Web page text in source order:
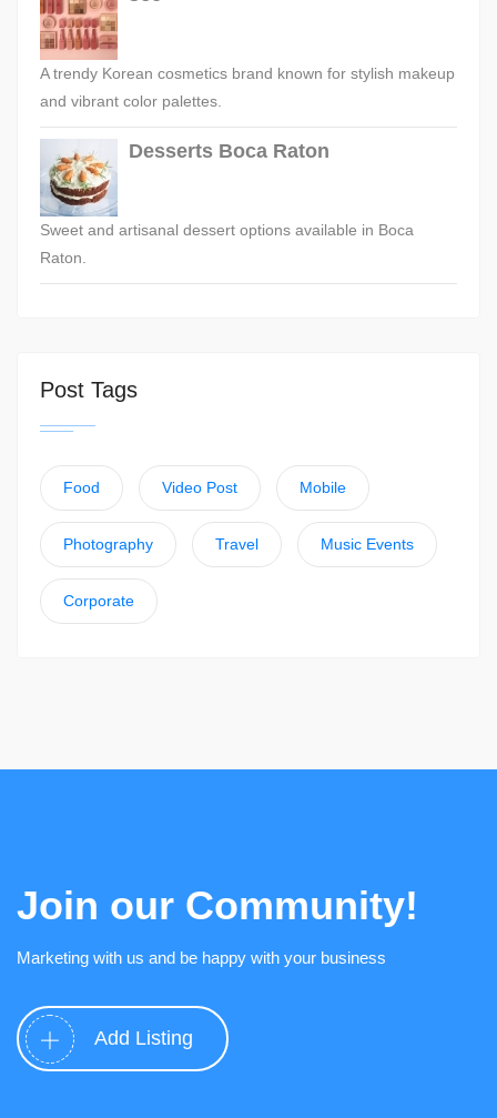
A trendy Korean cosmetics brand known for stylish makeup
and vibrant color palettes.
Desserts Boca Raton
Sweet and artisanal dessert options available in Boca
Raton.
Post Tags
Food Video Post Mobile
Photography Travel Music Events
Corporate
Join our Community!
Marketing with us and be happy with your business
Add Listing